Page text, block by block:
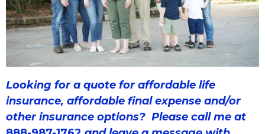
Looking for a quote for affordable life
insurance, affordable final expense and/or
other insurance options? Please callme at